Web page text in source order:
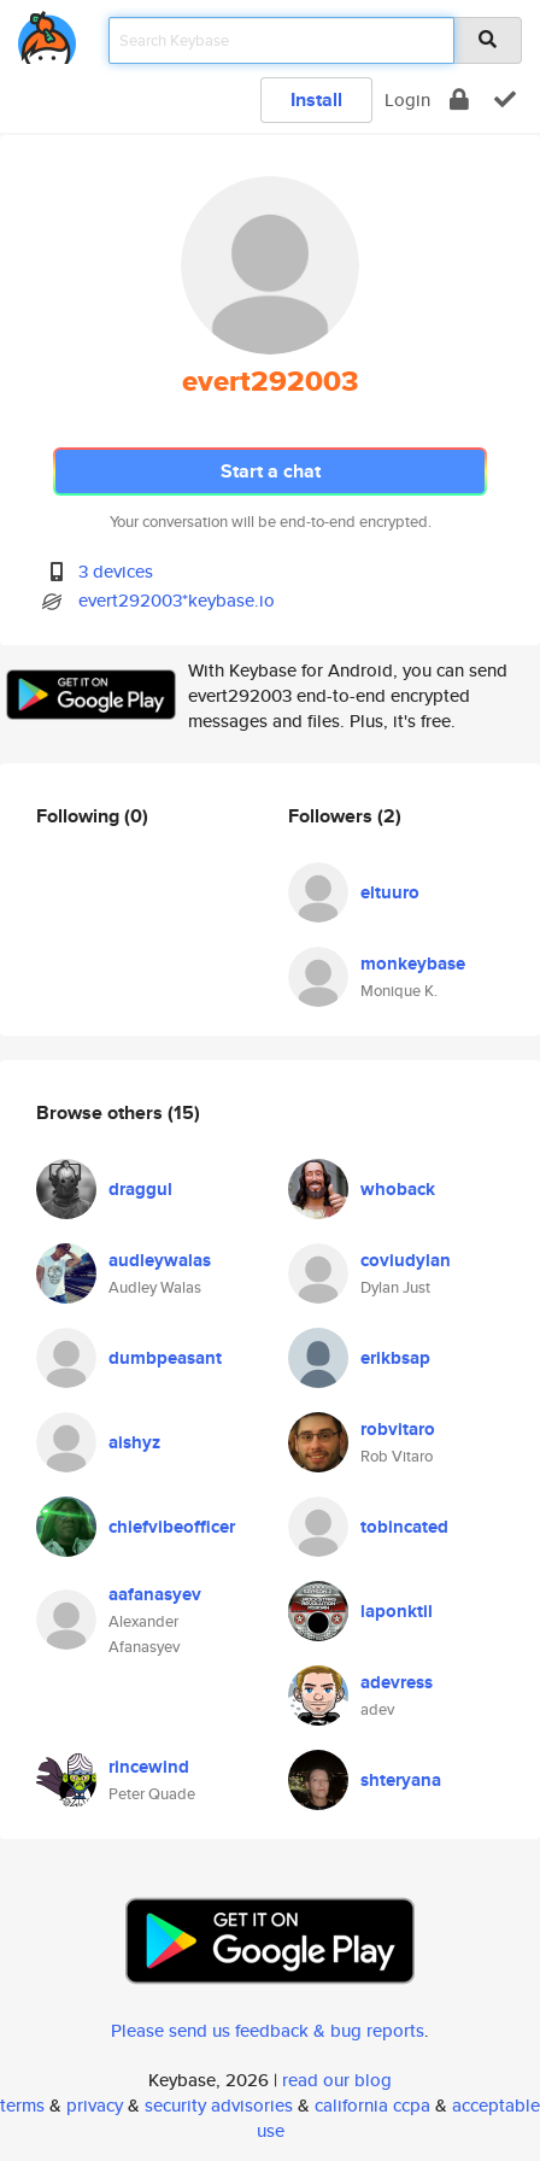
Install Login
evert292003
Start a chat
Your conversation will be end-to-end encrypted.
3 devices
evert292003*keybase.io
With Keybase for Android, you can send
evert292003 end-to-end encrypted
messages and files. Plus, it's free.
Following(0) Followers (2)
eltuuro
monkeybase
Monique K.
Browse others (15)
draggul whoback
audleywalas
Audley Walas
coviudylan
Dylan Just
dumbpeasant erikbsap
aishyz robvitaro
Rob Vitaro
chiefvibeofficer tobincated
aafanasyev
Alexander
Afanasyev
laponktil
adevress
adev
rincewind
Peter Quade
shteryana
Please send us feedback & bug reports.
Keybase, 2026 | read our blog
terms& privacy& security advisories& california ccpa & acceptable
use